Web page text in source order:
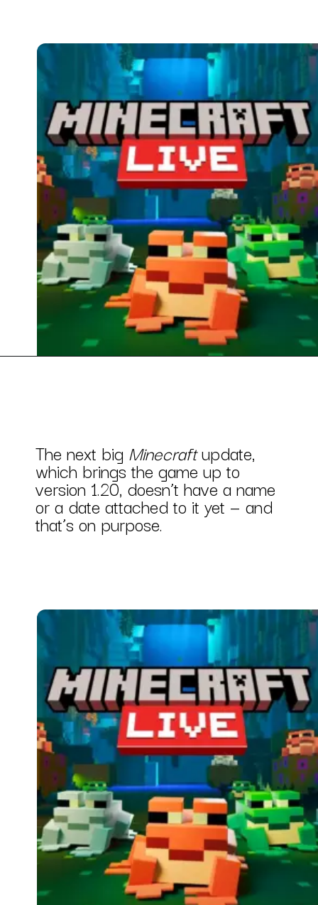
The next big Minecraftupdate,
which brings the game up to
version 1.20, doesn’t have a name
or a date attached to it yet — and
that’s on purpose.